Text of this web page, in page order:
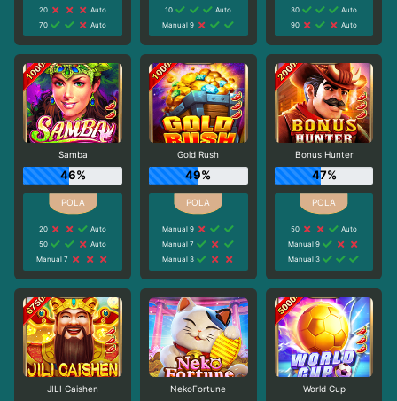
20
Auto
70
Auto
10
Auto
Manual 9
30
Auto
90
Auto
Samba
46%
20
Auto
50
Auto
Manual 7
Gold Rush
49%
Manual 9
Manual 7
Manual 3
Bonus Hunter
47%
50
Auto
Manual 9
Manual 3
JILI Caishen NekoFortune World Cup